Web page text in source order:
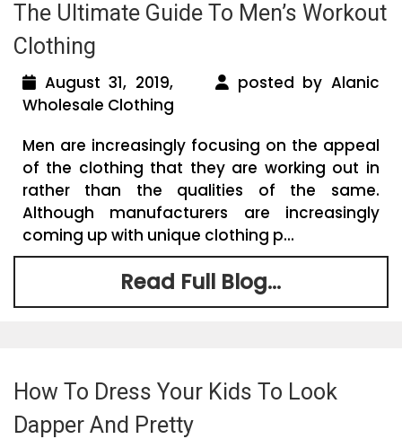
The Ultimate Guide To Men’s Workout
Clothing
August 31, 2019,
posted by Alanic
Wholesale Clothing
Men are increasingly focusing on the appeal
of the clothing that they are working out in
rather than the qualities of the same.
Although manufacturers are increasingly
coming up with unique clothing p...
Read Full Blog...
How To Dress Your Kids To Look
Dapper And Pretty